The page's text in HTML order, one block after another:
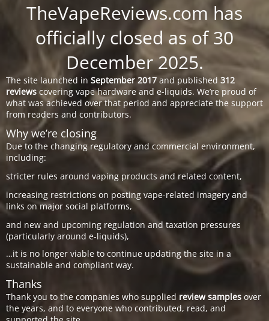
TheVapeReviews.com has
officially closed as of 30
December 2025.
The site launched in September 2017 and published 312
reviews covering vape hardware and e-liquids. We’re proud of
what was achieved over that period and appreciate the support
from readers and contributors.
Why we’re closing
Due to the changing regulatory and commercial environment,
including:
stricter rules around vaping products and related content,
increasing restrictions on posting vape-related imagery and
links on major social platforms,
and new and upcoming regulation and taxation pressures
(particularly around e-liquids),
…it is no longer viable to continue updating the site in a
sustainable and compliant way.
Thanks
Thank you to the companies who supplied review samples over
the years, and to everyone who contributed, read, and